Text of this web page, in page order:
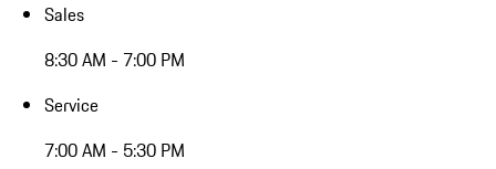
Sales
8:30 AM - 7:00 PM
Service
7:00 AM - 5:30 PM